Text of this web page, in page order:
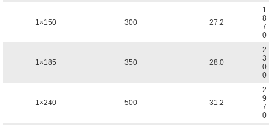
1×150 300 27.2
1
8
7
0
1×185 350 28.0
2
3
0
0
1×240 500 31.2
2
9
7
0